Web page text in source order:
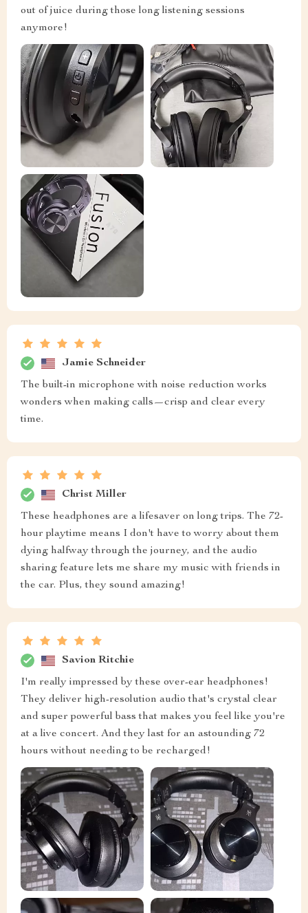
out of juice during those long listening sessions
anymore!
Jamie Schneider
The built-in microphone with noise reduction works
wonders when making calls—crisp and clear every
time.
Christ Miller
These headphones are a lifesaver on long trips. The 72-
hour playtime means I don't have to worry about them
dying halfway through the journey, and the audio
sharing feature lets me share my music with friends in
the car. Plus, they sound amazing!
Savion Ritchie
I'm really impressed by these over-ear headphones!
They deliver high-resolution audio that's crystal clear
and super powerful bass that makes you feel like you're
at a live concert. And they last for an astounding 72
hours without needing to be recharged!